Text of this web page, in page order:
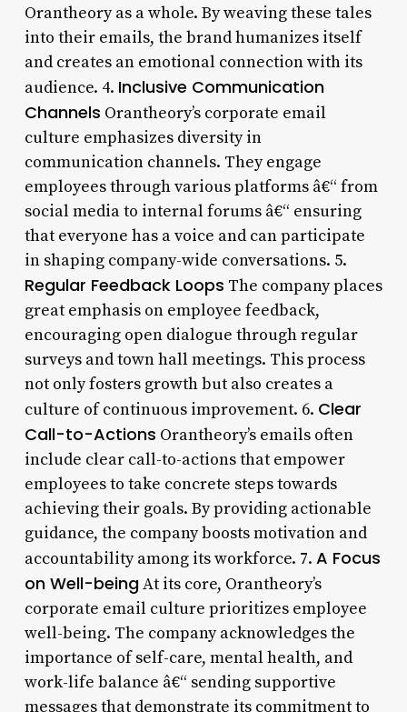
Orantheory as a whole. By weaving these tales
into their emails, the brand humanizes itself
and creates an emotional connection with its
audience. 4. Inclusive Communication
Channels Orantheory’s corporate email
culture emphasizes diversity in
communication channels. They engage
employees through various platforms â€“ from
social media to internal forums â€“ ensuring
that everyone has a voice and can participate
in shaping company-wide conversations. 5.
Regular Feedback Loops The company places
great emphasis on employee feedback,
encouraging open dialogue through regular
surveys and town hall meetings. This process
not only fosters growth but also creates a
culture of continuous improvement. 6. Clear
Call-to-Actions Orantheory’s emails often
include clear call-to-actions that empower
employees to take concrete steps towards
achieving their goals. By providing actionable
guidance, the company boosts motivation and
accountability among its workforce. 7. A Focus
on Well-beingAt its core, Orantheory’s
corporate email culture prioritizes employee
well-being. The company acknowledges the
importance of self-care, mental health, and
work-life balance â€“ sending supportive
messages that demonstrate its commitment to